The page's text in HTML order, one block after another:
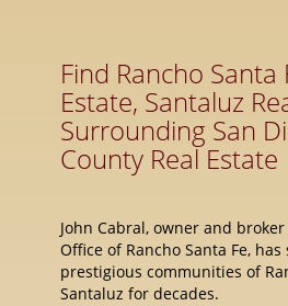
Find Rancho Santa
Estate, Santaluz
Surrounding San
County Real Estate
John Cabral, owner and
Office of Rancho Santa Fe,
prestigious communities of
Santaluz for decades.